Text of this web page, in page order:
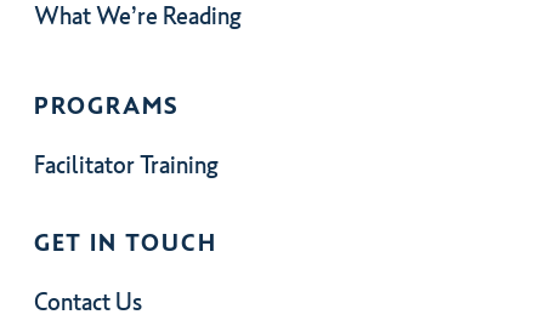
What We’re Reading
PROGRAMS
Facilitator Training
GET IN TOUCH
Contact Us